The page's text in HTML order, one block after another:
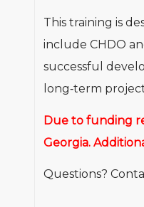
This training is
include CHDO
successful
long‐term
Due to funding
Georgia.
Questions?